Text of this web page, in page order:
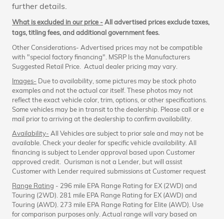
further details.
What is excluded in our price - All advertised prices exclude taxes,
tags, titling fees, and additional government fees.
Other Considerations- Advertised prices may not be compatible
with "special factory financing". MSRP Is the Manufacturers
Suggested Retail Price. Actual dealer pricing may vary.
Images- Due to availability, some pictures may be stock photo
examples and not the actual car itself. These photos may not
reflect the exact vehicle color, trim, options, or other specifications.
Some vehicles may be in transit to the dealership. Please call or e
mail prior to arriving at the dealership to confirm availability.
Availability- All Vehicles are subject to prior sale and may not be
available. Check your dealer for specific vehicle availability. All
financing is subject to Lender approval based upon Customer
approved credit. Ourisman is not a Lender, but will assist
Customer with Lender required submissions at Customer request
Range Rating - 296 mile EPA Range Rating for EX (2WD) and
Touring (2WD). 281 mile EPA Range Rating for EX (AWD) and
Touring (AWD). 273 mile EPA Range Rating for Elite (AWD). Use
for comparison purposes only. Actual range will vary based on